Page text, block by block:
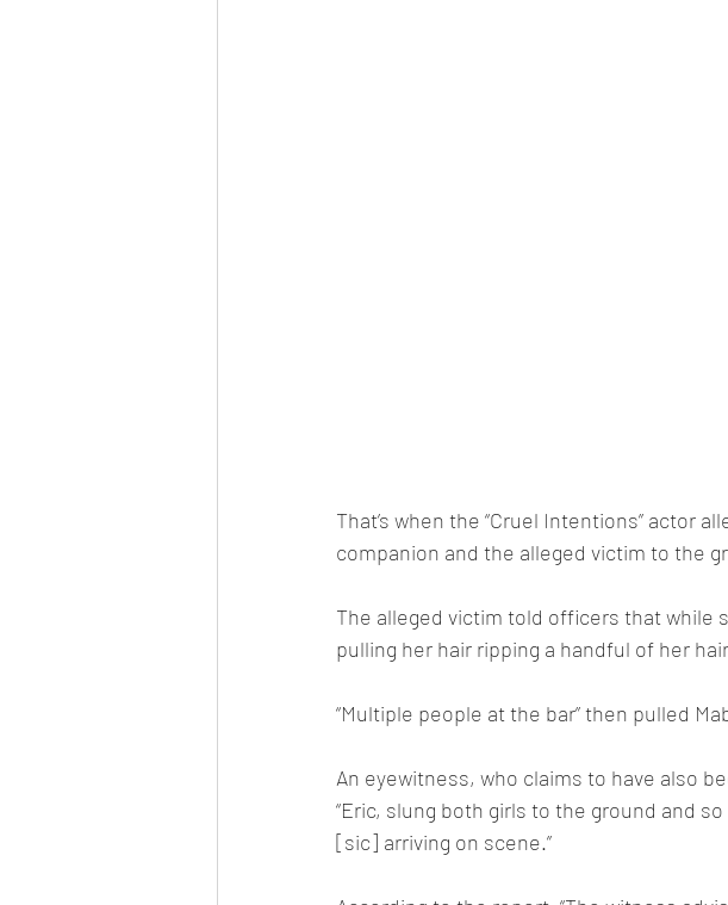
That’s when the “Cruel Intentions” actor
companion and the alleged victim to the
The alleged victim told officers that while
pulling her hair ripping a handful of her
“Multiple people at the bar” then pulled
An eyewitness, who claims to have also
“Eric, slung both girls to the ground and
[sic] arriving on scene.”